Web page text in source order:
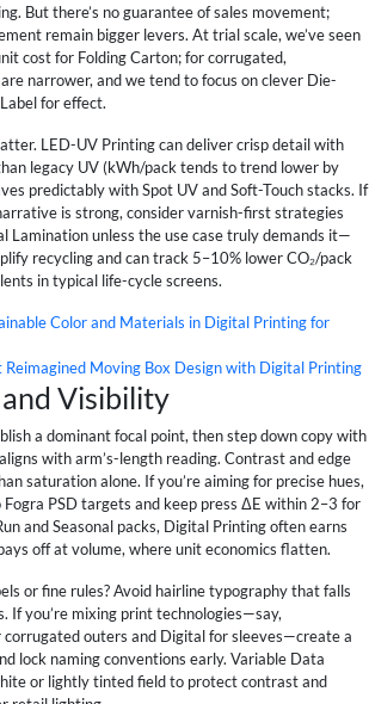
But there’s no guarantee of sales movement;
remain bigger levers. At trial scale, we’ve seen
cost for Folding Carton; for corrugated,
narrower, and we tend to focus on clever Die-
for effect.
LED-UV Printing can deliver crisp detail with
legacy UV (kWh/pack tends to trend lower by
predictably with Spot UV and Soft-Touch stacks. If
is strong, consider varnish-first strategies
Lamination unless the use case truly demands it—
recycling and can track 5–10% lower CO₂/pack
in typical life-cycle screens.
Color and Materials in Digital Printing for
Moving Box Design with Digital Printing
Visibility
a dominant focal point, then step down copy with
with arm’s-length reading. Contrast and edge
saturation alone. If you’re aiming for precise hues,
PSD targets and keep press ΔE within 2–3 for
and Seasonal packs, Digital Printing often earns
off at volume, where unit economics flatten.
or fine rules? Avoid hairline typography that falls
If you’re mixing print technologies—say,
corrugated outers and Digital for sleeves—create a
lock naming conventions early. Variable Data
or lightly tinted field to protect contrast and